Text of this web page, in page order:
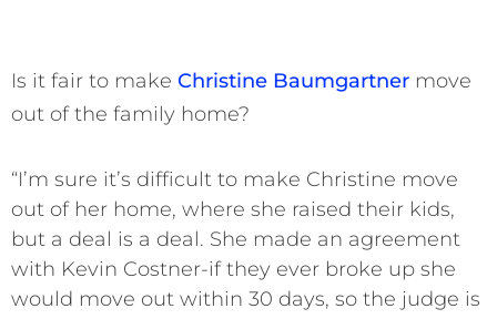
Is it fair to make Christine Baumgartner move
out of the family home?
“I’m sure it’s difficult to make Christine move
out of her home, where she raised their kids,
but a deal is a deal. She made an agreement
with Kevin Costner-if they ever broke up she
would move out within 30 days, so the judge is